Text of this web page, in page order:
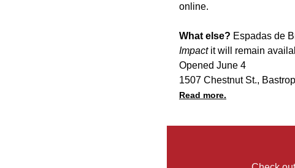
online.
What else? Espadas de
Impact it will remain
Opened June 4
1507 Chestnut St., Bastrop
Read more.